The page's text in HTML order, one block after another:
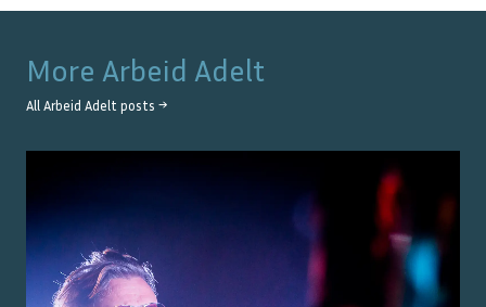
More Arbeid Adelt
All Arbeid Adelt posts →